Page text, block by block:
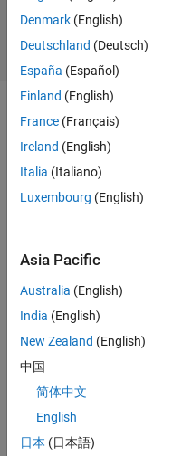
26 Jul 2023
20 Views
ner:
Supp
TabG
roup
creat
ed in
Denmark (English)
Deutschland (Deutsch)
España (Español)
Finland (English)
France (Français)
Ireland (English)
Italia (Italiano)
Luxembourg (English)
Asia Pacific
Australia (English)
India (English)
New Zealand (English)
中国
简体中文
English
日本 (日本語)